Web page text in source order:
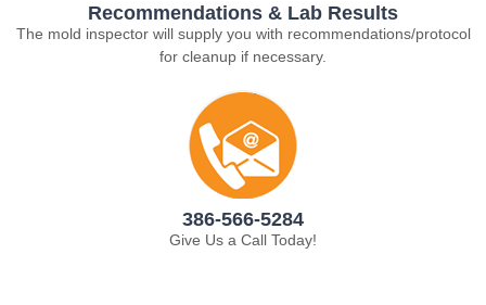
Recommendations & Lab Results
The mold inspector will supply you with recommendations/protocol
for cleanup if necessary.
386-566-5284
Give Us a Call Today!